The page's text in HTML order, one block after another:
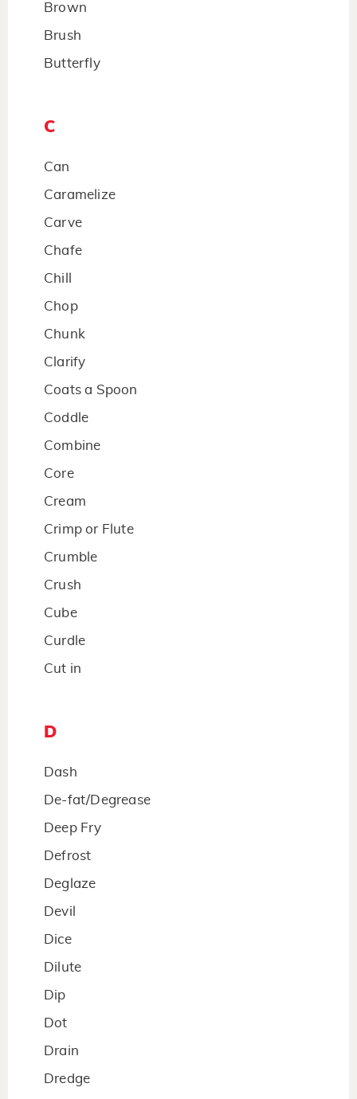
Brown
Brush
Butterfly
C
Can
Caramelize
Carve
Chafe
Chill
Chop
Chunk
Clarify
Coats a Spoon
Coddle
Combine
Core
Cream
Crimp or Flute
Crumble
Crush
Cube
Curdle
Cut in
D
Dash
De-fat/Degrease
Deep Fry
Defrost
Deglaze
Devil
Dice
Dilute
Dip
Dot
Drain
Dredge